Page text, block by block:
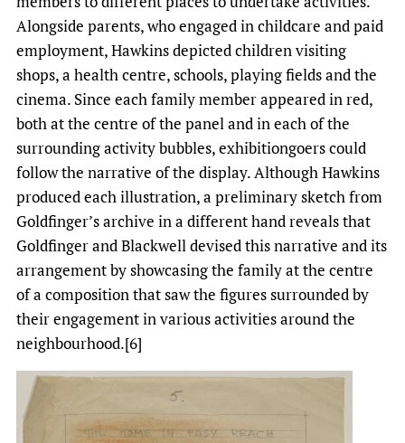
Alongside parents, who engaged in childcare and paid
employment, Hawkins depicted children visiting
shops, a health centre, schools, playing fields and the
cinema. Since each family member appeared in red,
both at the centre of the panel and in each of the
surrounding activity bubbles, exhibitiongoers could
follow the narrative of the display. Although Hawkins
produced each illustration, a preliminary sketch from
Goldfinger’s archive in a different hand reveals that
Goldfinger and Blackwell devised this narrative and its
arrangement by showcasing the family at the centre
of a composition that saw the figures surrounded by
their engagement in various activities around the
neighbourhood.[6]